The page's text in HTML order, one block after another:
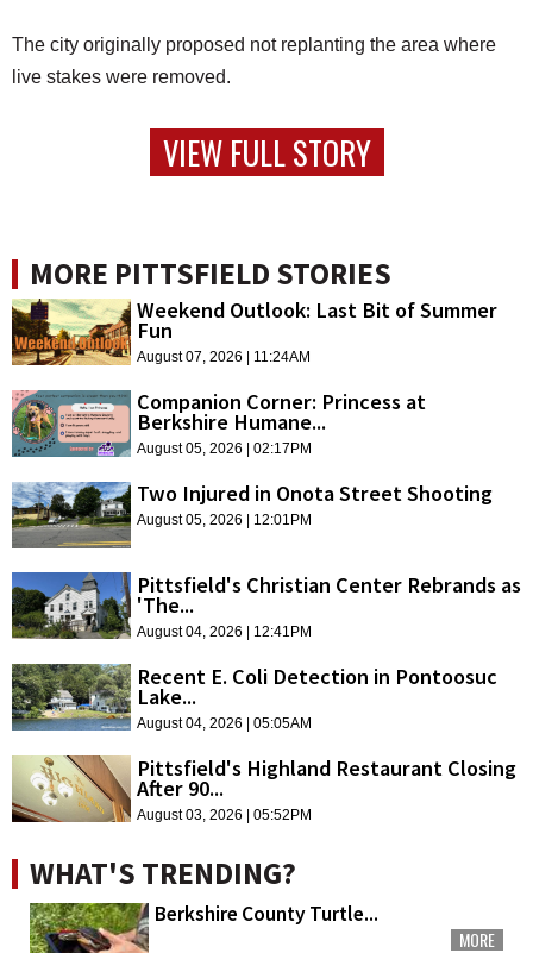
The city originally proposed not replanting the area where
live stakes were removed.
VIEW FULL STORY
MORE PITTSFIELD STORIES
Weekend Outlook: Last Bit of Summer
Fun
August 07, 2026 | 11:24AM
Companion Corner: Princess at
Berkshire Humane...
August 05, 2026 | 02:17PM
Two Injured in Onota Street Shooting
August 05, 2026 | 12:01PM
Pittsfield's Christian Center Rebrands as
'The...
August 04, 2026 | 12:41PM
Recent E. Coli Detection in Pontoosuc
Lake...
August 04, 2026 | 05:05AM
Pittsfield's Highland Restaurant Closing
After 90...
August 03, 2026 | 05:52PM
WHAT'S TRENDING?
Berkshire County Turtle...
MORE